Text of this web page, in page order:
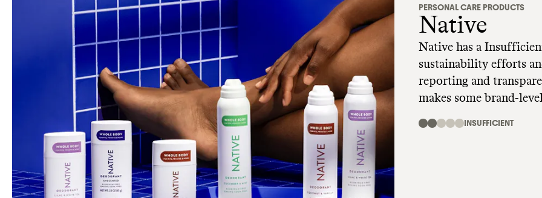
PERSONAL CARE PRODUCTS
Native
Native has a
sustainability efforts
reporting and
makes some brand-
INSUFFICIENT